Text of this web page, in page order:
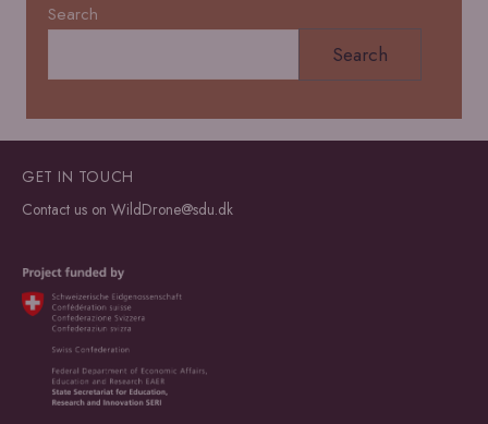
Search
Search
GET IN TOUCH
Contact us on WildDrone@sdu.dk